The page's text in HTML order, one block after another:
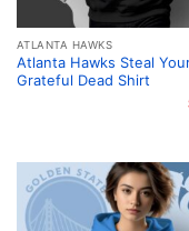
ATLANTA HAWKS
Atlanta Hawks Steal
Grateful Dead Shirt